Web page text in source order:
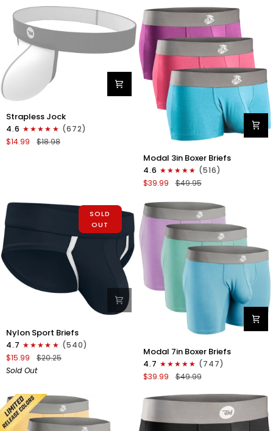
Fly
4pk
Black/Cyan/Gray/White
Nylon
0in
Strapless
Jocks
-
Gray
Stitch
Strapless Jock
4.6
(672)
$14.99
$18.98
3in
Boxer
Briefs
Fly
3pk
Red/Purple/Sky
Modal 3in Boxer Briefs
4.6
(516)
$39.99
$49.95
SOLD
OUT
Nylon
0in
Sport
Briefs
No
1pk
Black
Nylon Sport Briefs
4.7
(540)
$15.99
$20.25
Sold Out
Modal
7in
Boxer
Briefs
Fly
Lavender/Aqua/Bright
Modal 7in Boxer Briefs
4.7
(747)
$39.99
$49.99